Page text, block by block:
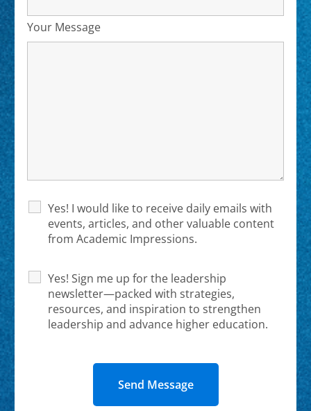
Your Message
Yes! I would like to receive daily emails with
events, articles, and other valuable content
from Academic Impressions.
Yes! Sign me up for the leadership
newsletter—packed with strategies,
resources, and inspiration to strengthen
leadership and advance higher education.